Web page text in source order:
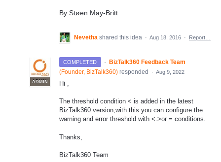
By Støen May-Britt
Nevetha shared this idea · Aug 18, 2016 · Report…
COMPLETED ·
ADMIN
BizTalk360 Feedback Team
(Founder, BizTalk360) responded · Aug 9, 2022
Hi ,
The threshold condition < is added in the latest
BizTalk360 version,with this you can configure the
warning and error threshold with <.>or = conditions.
Thanks,
BizTalk360 Team